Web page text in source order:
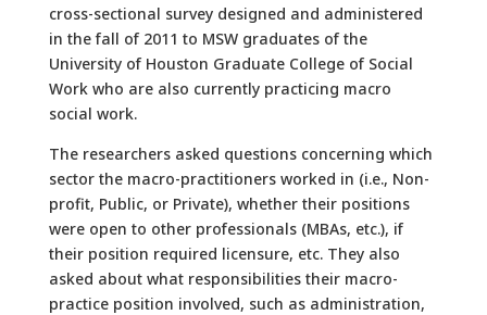
cross-sectional survey designed and administered
in the fall of 2011 to MSW graduates of the
University of Houston Graduate College of Social
Work who are also currently practicing macro
social work.
The researchers asked questions concerning which
sector the macro-practitioners worked in (i.e., Non-
profit, Public, or Private), whether their positions
were open to other professionals (MBAs, etc.), if
their position required licensure, etc. They also
asked about what responsibilities their macro-
practice position involved, such as administration,